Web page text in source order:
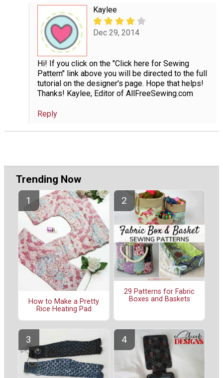
Kaylee
Dec 29, 2014
Hi! If you click on the "Click here for Sewing
Pattern" link above you will be directed to the full
tutorial on the designer's page. Hope that helps!
Thanks! Kaylee, Editor of AllFreeSewing.com
Reply
Trending Now
How to Make a Pretty
Rice Heating Pad
29 Patterns for Fabric
Boxes and Baskets